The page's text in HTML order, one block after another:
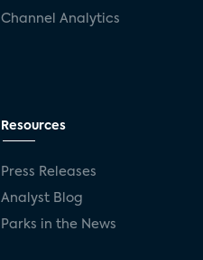
Channel Analytics
Resources
Press Releases
Analyst Blog
Parks in the News